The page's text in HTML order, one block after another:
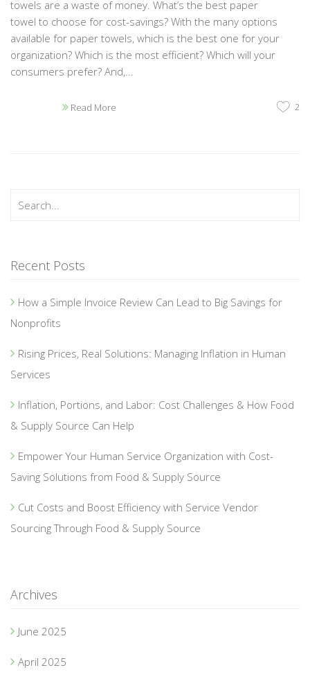
towels are a waste of money. What’s the best paper
towel to choose for cost-savings? With the many options
available for paper towels, which is the best one for your
organization? Which is the most efficient? Which will your
consumers prefer? And,...
Read More 2
Recent Posts
How a Simple Invoice Review Can Lead to Big Savings for
Nonprofits
Rising Prices, Real Solutions: Managing Inflation in Human
Services
Inflation, Portions, and Labor: Cost Challenges & How Food
& Supply Source Can Help
Empower Your Human Service Organization with Cost-
Saving Solutions from Food & Supply Source
Cut Costs and Boost Efficiency with Service Vendor
Sourcing Through Food & Supply Source
Archives
June 2025
April 2025